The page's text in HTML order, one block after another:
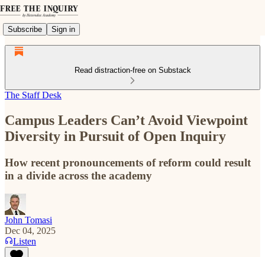
Subscribe Sign in
Read distraction-free on Substack
The Staff Desk
Campus Leaders Can’t Avoid Viewpoint
Diversity in Pursuit of Open Inquiry
How recent pronouncements of reform could result
in a divide across the academy
John Tomasi
Dec 04, 2025
Listen